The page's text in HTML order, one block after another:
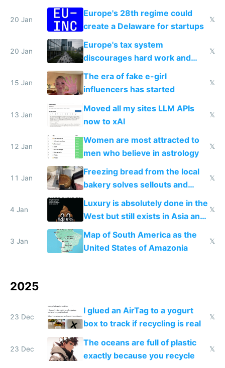
20 Jan
Europe's 28th regime could
create a Delaware for startups
𝕏
20 Jan
Europe's tax system
discourages hard work and
new businesses
𝕏
15 Jan
The era of fake e-girl
influencers has started
𝕏
13 Jan
Moved all my sites LLM APIs
now to xAI
𝕏
12 Jan
Women are most attracted to
men who believe in astrology
𝕏
11 Jan
Freezing bread from the local
bakery solves sellouts and
lowers blood sugar spikes
𝕏
4 Jan
Luxury is absolutely done in the
West but still exists in Asia and
the Gulf states
𝕏
3 Jan
Map of South America as the
United States of Amazonia
𝕏
2025
23 Dec
I glued an AirTag to a yogurt
box to track if recycling is real
𝕏
23 Dec
The oceans are full of plastic
exactly because you recycle
𝕏